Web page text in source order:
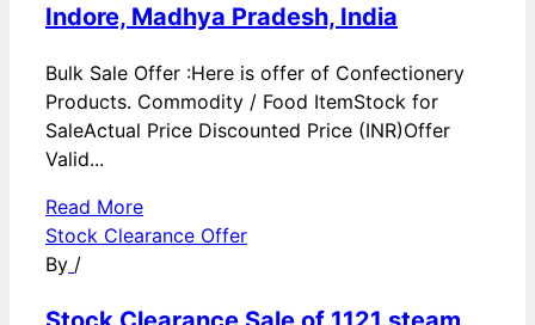
Indore, Madhya Pradesh, India
Bulk Sale Offer :Here is offer of Confectionery
Products. Commodity / Food ItemStock for
SaleActual Price Discounted Price (INR)Offer
Valid...
Read More
Stock Clearance Offer
By /